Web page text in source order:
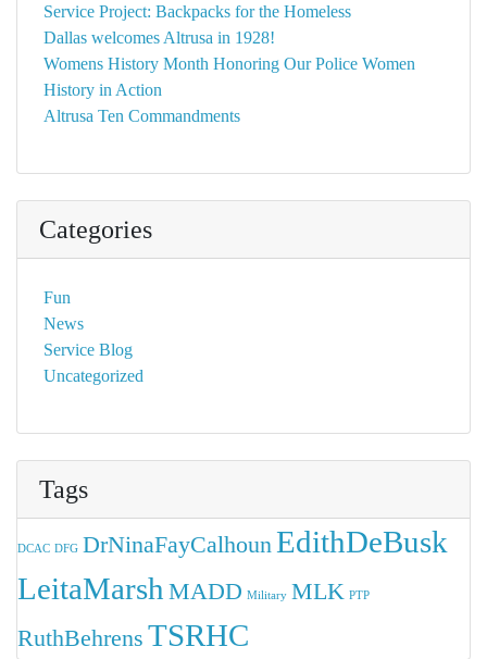
Service Project: Backpacks for the Homeless
Dallas welcomes Altrusa in 1928!
Womens History Month Honoring Our Police Women
History in Action
Altrusa Ten Commandments
Categories
Fun
News
Service Blog
Uncategorized
Tags
DCAC DFG DrNinaFayCalhoun EdithDeBusk
LeitaMarsh MADD Military MLK PTP
RuthBehrens TSRHC